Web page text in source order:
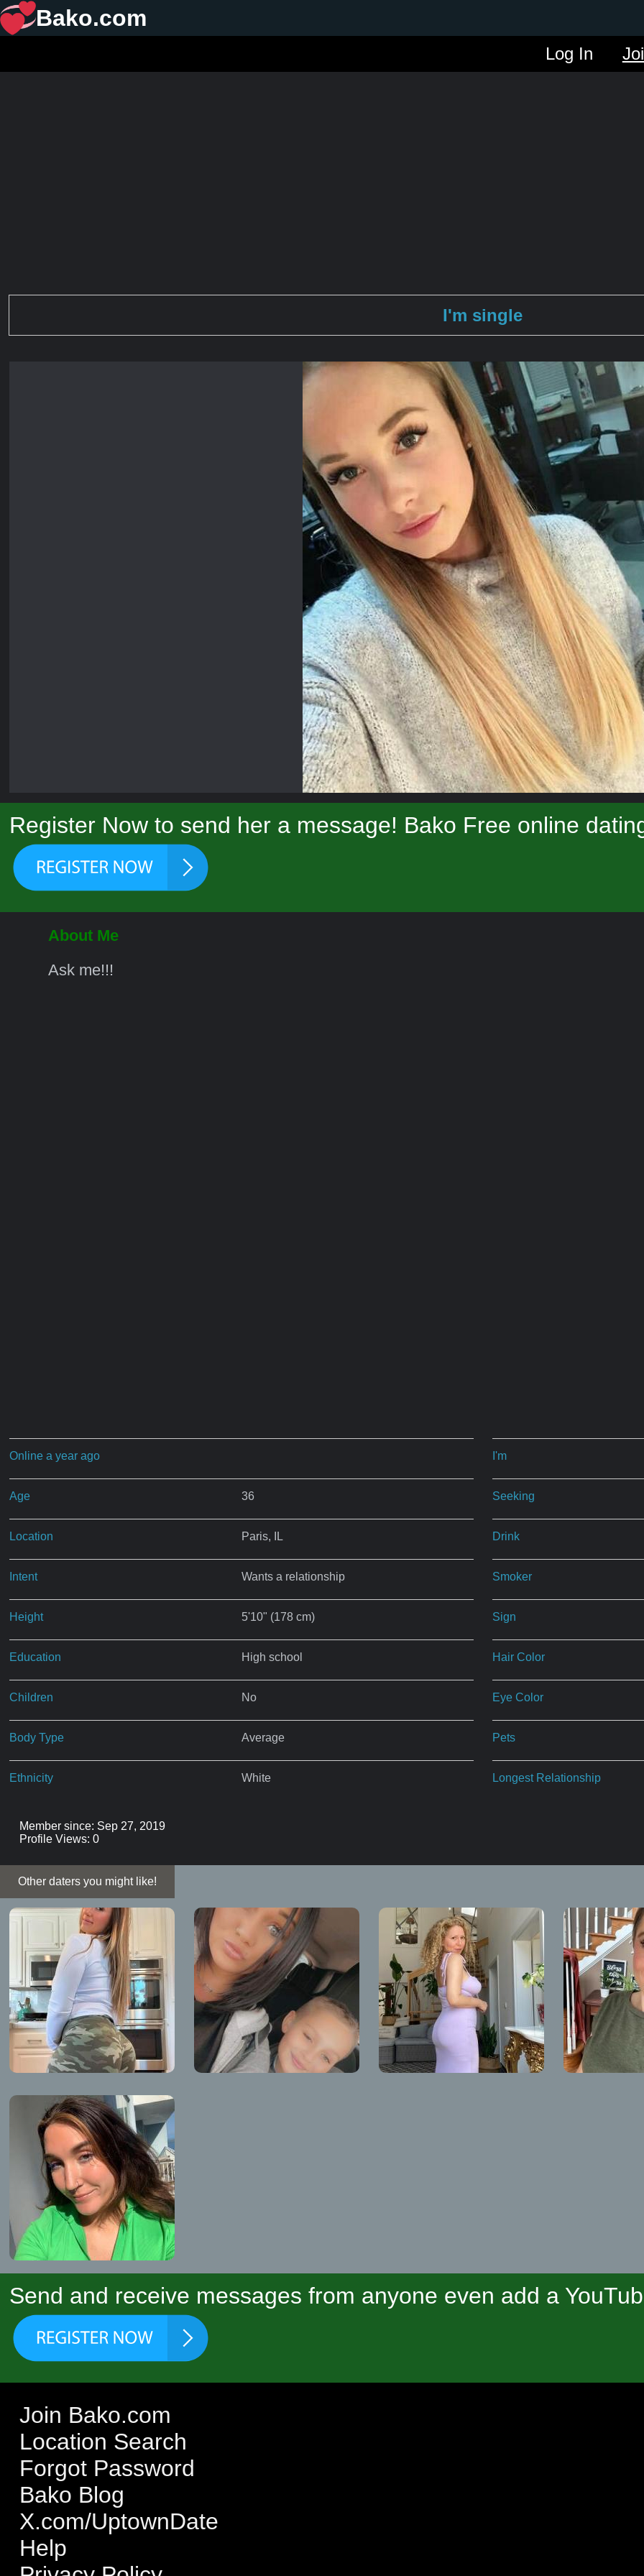
Bako.com
Log In
I'm single
Register Now to send her a message! Bako Free online
About Me
Ask me!!!
Online a year ago
Age 36
Location Paris, IL
Intent Wants a relationship
Height 5'10" (178 cm)
Education High school
Children No
Body Type Average
Ethnicity White
I'm
Seeking
Drink
Smoker
Sign
Hair Color
Eye Color
Pets
Longest Relationship
Member since: Sep 27, 2019
Profile Views: 0
Other daters you might like!
Send and receive messages from anyone even add a
Join Bako.com
Location Search
Forgot Password
Bako Blog
X.com/UptownDate
Help